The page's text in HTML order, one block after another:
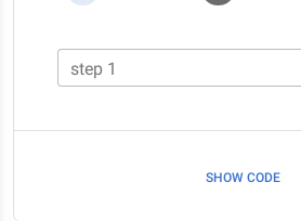
step 1
SHOW CODE